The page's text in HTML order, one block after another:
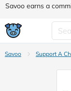
Savoo earns a
Savoo Support A